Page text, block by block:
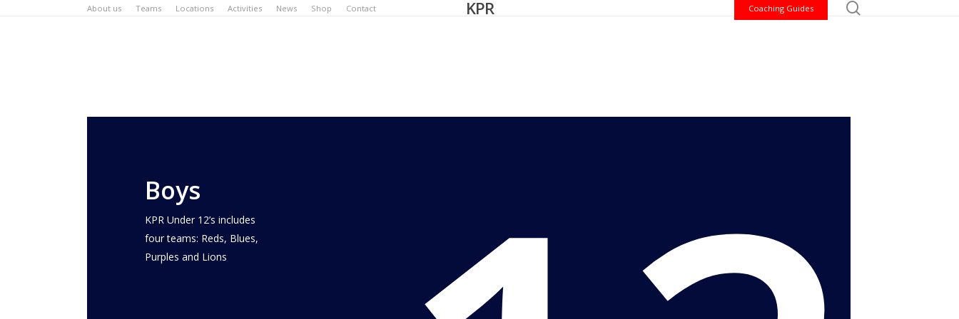
KPR
About us Teams Locations Activities News Shop Contact Coaching Guides
Boys
KPR Under 12’s includes
four teams: Reds, Blues,
Purples and Lions